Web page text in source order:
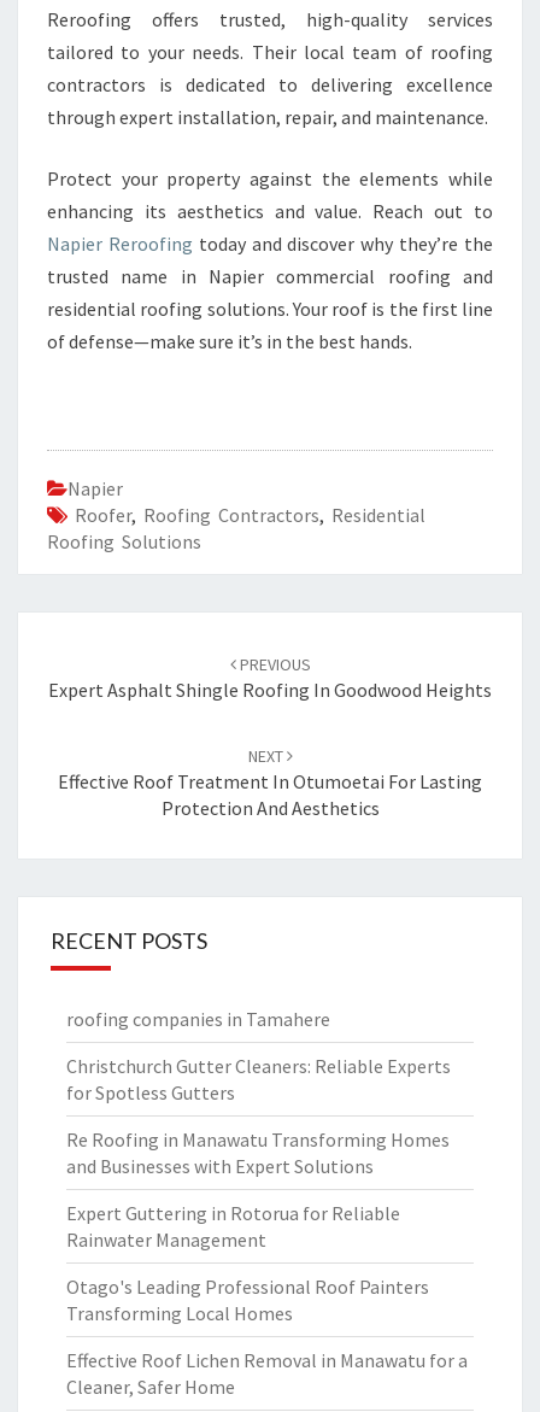
Reroofing offers trusted, high-quality services
tailored to your needs. Their local team of roofing
contractors is dedicated to delivering excellence
through expert installation, repair, and maintenance.
Protect your property against the elements while
enhancing its aesthetics and value. Reach out to
Napier Reroofing today and discover why they’re the
trusted name in Napier commercial roofing and
residential roofing solutions. Your roof is the first line
of defense—make sure it’s in the best hands.
Napier
Roofer, Roofing Contractors, Residential
Roofing Solutions
navigation
PREVIOUS
Expert Asphalt Shingle Roofing In Goodwood Heights
NEXT
Effective Roof Treatment In Otumoetai For Lasting
Protection And Aesthetics
RECENT POSTS
roofing companies in Tamahere
Christchurch Gutter Cleaners: Reliable Experts
for Spotless Gutters
Re Roofing in Manawatu Transforming Homes
and Businesses with Expert Solutions
Expert Guttering in Rotorua for Reliable
Rainwater Management
Otago's Leading Professional Roof Painters
Transforming Local Homes
Effective Roof Lichen Removal in Manawatu for a
Cleaner, Safer Home